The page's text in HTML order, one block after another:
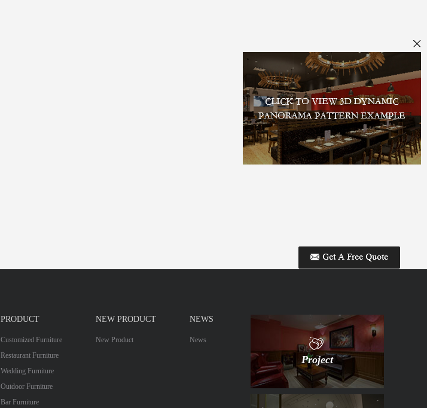
PRODUCT
Customized Furniture
Restaurant Furniture
Wedding Furniture
Outdoor Furniture
Bar Furniture
NEW PRODUCT
New Product
NEWS
News
Project